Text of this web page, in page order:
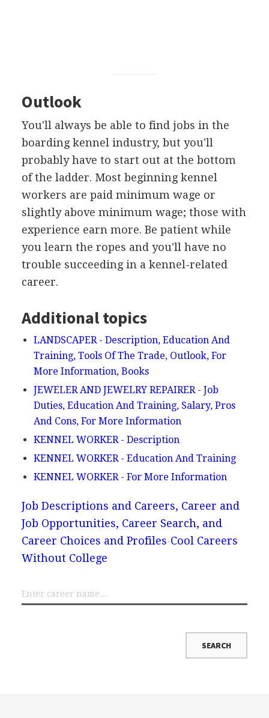
Outlook
You'll always be able to find jobs in the
boarding kennel industry, but you'll
probably have to start out at the bottom
of the ladder. Most beginning kennel
workers are paid minimum wage or
slightly above minimum wage; those with
experience earn more. Be patient while
you learn the ropes and you'll have no
trouble succeeding in a kennel-related
career.
Additional topics
LANDSCAPER - Description, Education And
Training, Tools Of The Trade, Outlook, For
More Information, Books
JEWELER AND JEWELRY REPAIRER - Job
Duties, Education And Training, Salary, Pros
And Cons, For More Information
KENNEL WORKER - Description
KENNEL WORKER - Education And Training
KENNEL WORKER - For More Information
Job Descriptions and Careers, Career and
Job Opportunities, Career Search, and
Career Choices and Profiles Cool Careers
Without College